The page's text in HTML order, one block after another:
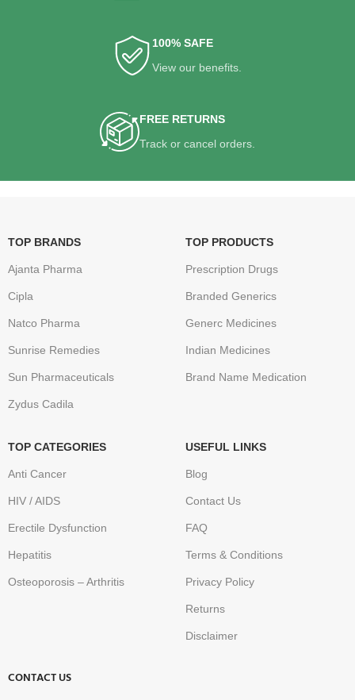
100% SAFE
View our benefits.
FREE RETURNS
Track or cancel orders.
TOP BRANDS
Ajanta Pharma
Cipla
Natco Pharma
Sunrise Remedies
Sun Pharmaceuticals
Zydus Cadila
TOP PRODUCTS
Prescription Drugs
Branded Generics
Generc Medicines
Indian Medicines
Brand Name Medication
TOP CATEGORIES
Anti Cancer
HIV / AIDS
Erectile Dysfunction
Hepatitis
Osteoporosis – Arthritis
USEFUL LINKS
Blog
Contact Us
FAQ
Terms & Conditions
Privacy Policy
Returns
Disclaimer
CONTACT US